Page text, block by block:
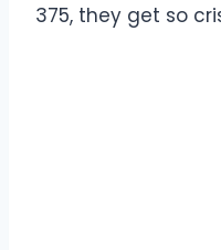
375, they get so